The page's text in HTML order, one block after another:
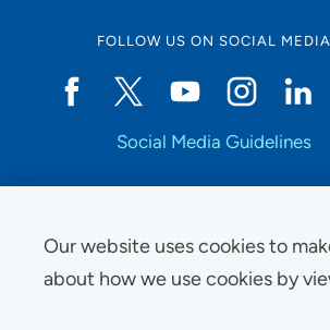
Our website uses cookies to
about how we use cookies by
FOLLOW US ON SOCIAL MEDIA
Social Media Guidelines
Copyright © 2025 UnityPoint Health.